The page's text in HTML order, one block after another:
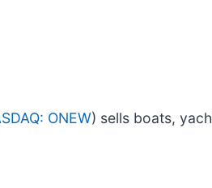
ONEW) sells boats,